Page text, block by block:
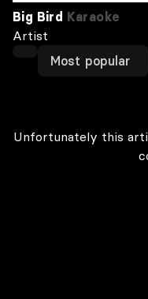
Big Bird Karaoke
Artist
Most popular
Unfortunately this